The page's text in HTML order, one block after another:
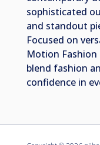
sophisticated
and standout
Focused on
Motion
blend fashion
confidence in